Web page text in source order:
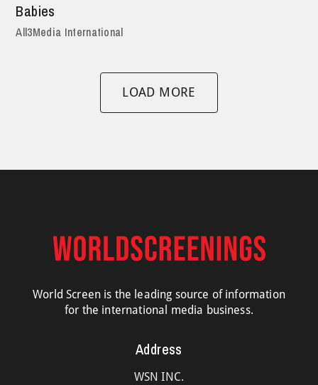
Babies
All3Media International
LOAD MORE
World Screen is the leading source of information
for the international media business.
Address
WSN INC.